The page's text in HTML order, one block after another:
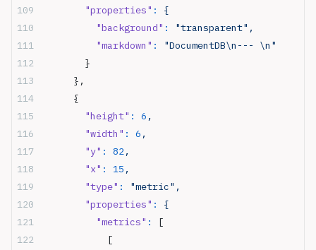
        "properties"
:
{
          "background"
:
"transparent",
          "markdown"
:
"DocumentDB\n--- \n"
        }
      },
      {
        "height"
: 6 ,
        "width"
: 6 ,
        "y"
: 82,
        "x"
: 15 ,
        "type"
:
"metric",
        "properties"
:
{
          "metrics"
:
[
            [